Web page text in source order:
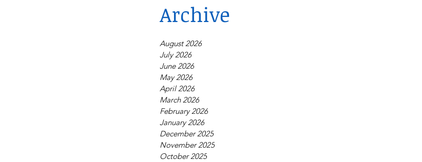
Archive
August 2026
July 2026
June 2026
May 2026
April 2026
March 2026
February 2026
January 2026
December 2025
November 2025
October 2025